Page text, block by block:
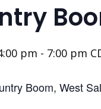
pm - 7:00 pm
Boom, West